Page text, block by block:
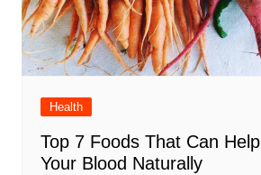
Health
Top 7 Foods That Can
Your Blood Naturally